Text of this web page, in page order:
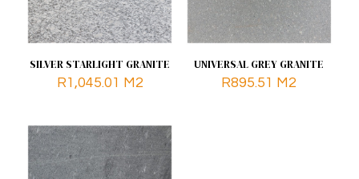
SILVER STARLIGHT GRANITE
R1,045.01 M2
UNIVERSAL GREY GRANITE
R895.51 M2